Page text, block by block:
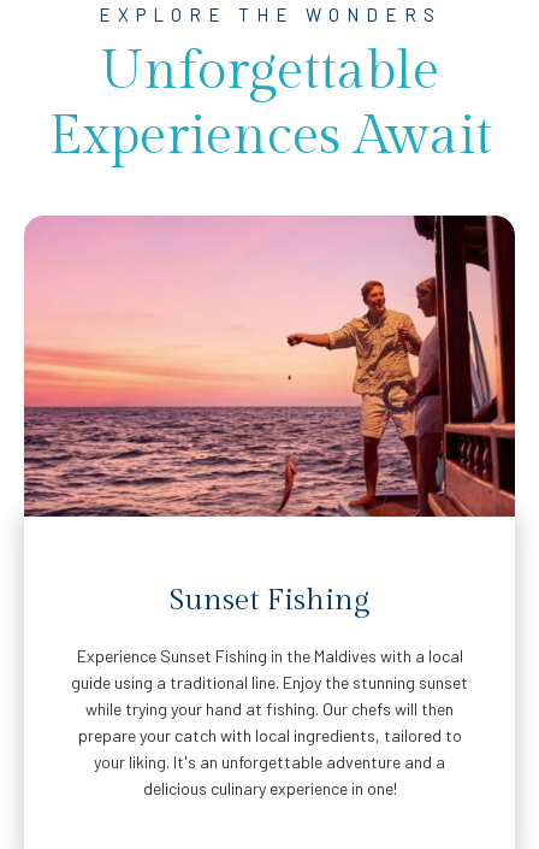
EXPLORE THE WONDERS
Unforgettable
Experiences Await
Sunset Fishing
Experience Sunset Fishing in the Maldives with a local
guide using a traditional line. Enjoy the stunning sunset
while trying your hand at fishing. Our chefs will then
prepare your catch with local ingredients, tailored to
your liking. It's an unforgettable adventure and a
delicious culinary experience in one!